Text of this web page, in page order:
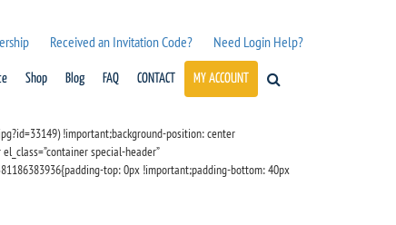
Received an Invitation Code? Need Login Help?
Shop Blog FAQ CONTACT MY ACCOUNT
!important;background-position: center
special-header”
top: 0px !important;padding-bottom: 40px